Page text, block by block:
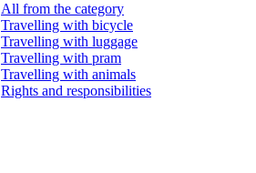
All from the category
Travelling with bicycle
Travelling with luggage
Travelling with pram
Travelling with animals
Rights and responsibilities